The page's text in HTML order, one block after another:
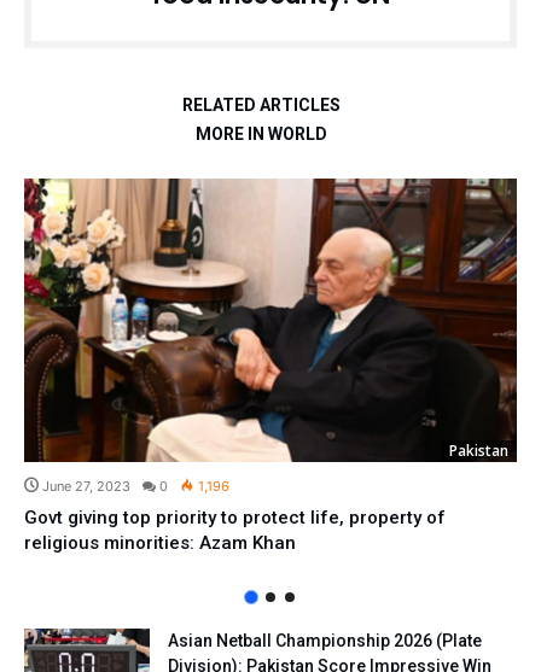
RELATED ARTICLES
MORE IN WORLD
Pakistan
June 27, 2023 0 1,196
Govt giving top priority to protect life, property of
religious minorities: Azam Khan
Asian Netball Championship 2026 (Plate
Division): Pakistan Score Impressive Win